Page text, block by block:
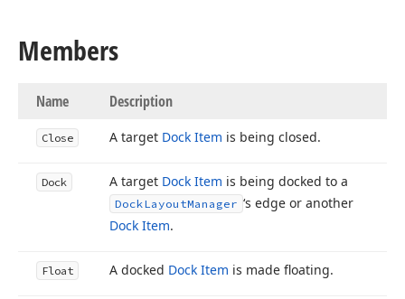
Members
Name Description
Close A target Dock Item is being closed.
Dock A target Dock Item is being docked to a
DockLayoutManager ‘s edge or another
Dock Item.
Float A docked Dock Item is made floating.